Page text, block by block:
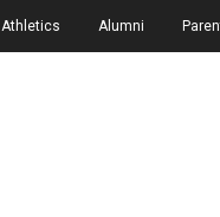
Athletics Alumni